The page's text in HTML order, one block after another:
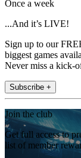
Once a week
...And it’s LIVE!
Sign up to our
biggest games
Never miss a kick-
Subscribe +
Join the club
Get full access to
list of member